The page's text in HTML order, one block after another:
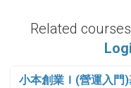
Related
小本創業Ｉ(營運入門